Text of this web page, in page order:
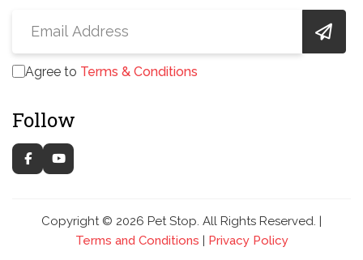
Agree to Terms & Conditions
Follow
Copyright © 2026 Pet Stop. All Rights Reserved. |
Terms and Conditions | Privacy Policy